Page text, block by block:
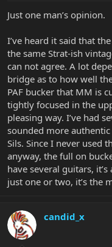
Just one man’s opinion.
I’ve heard it said that
the same Strat-ish
can not agree. A lot
bridge as to how well
PAF bucker that MM is
tightly focused in the
pleasing way. I’ve had
sounded more
Sils. Since I never used
anyway, the full on
have several guitars,
just one or two, it’s the
candid_x